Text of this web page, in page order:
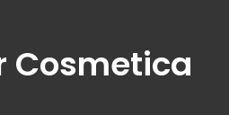
Cosmetica